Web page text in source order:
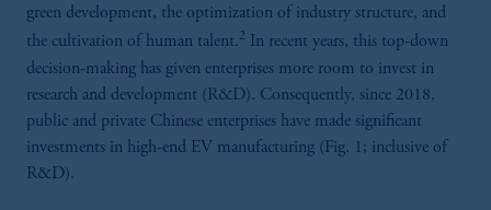
green development, the optimization of industry structure, and
the cultivation of human talent.2 In recent years, this top-down
decision-making has given enterprises more room to invest in
research and development (R&D). Consequently, since 2018,
public and private Chinese enterprises have made significant
investments in high-end EV manufacturing (Fig. 1; inclusive of
R&D).